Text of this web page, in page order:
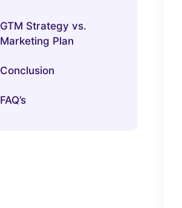
GTM Strategy vs.
Marketing Plan
Conclusion
FAQ’s